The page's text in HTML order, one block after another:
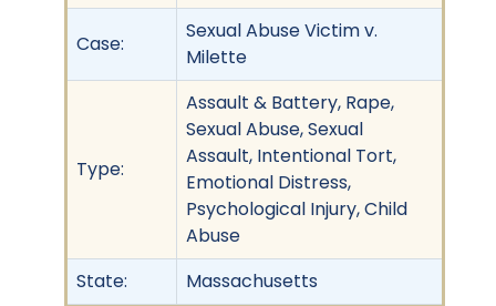
Case:
Sexual Abuse Victim v.
Milette
Type:
Assault & Battery, Rape,
Sexual Abuse, Sexual
Assault, Intentional Tort,
Emotional Distress,
Psychological Injury, Child
Abuse
State:
Massachusetts